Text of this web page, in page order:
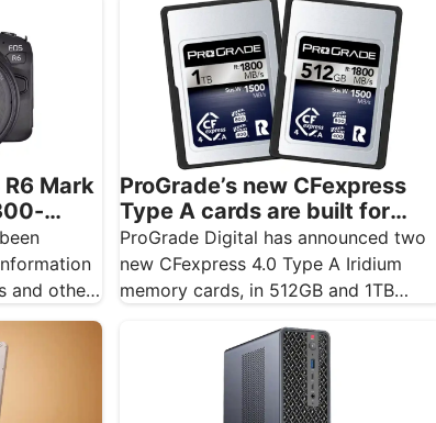
R6 Mark
and other
ProGrade’s new CFexpress
Type A cards are built for
Sony shooters who never
want to drop a frame
ProGrade Digital has announced two
new CFexpress 4.0 Type A Iridium
memory cards, in 512GB and 1TB